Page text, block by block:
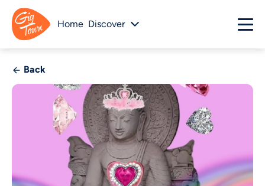
Home Discover
Back